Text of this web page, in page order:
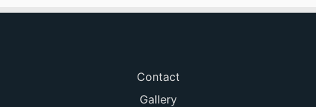
Contact
Gallery